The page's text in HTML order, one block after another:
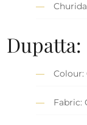
Dupatta:
Colour:
Fabric: